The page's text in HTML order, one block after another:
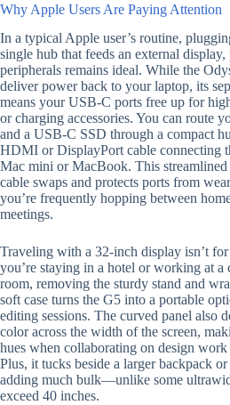
Why Apple Users Are Paying Attention
In a typical Apple user’s routine,
single hub that feeds an external display,
peripherals remains ideal. While the
deliver power back to your laptop, its
means your USB-C ports free up for
or charging accessories. You can route
and a USB-C SSD through a compact
HDMI or DisplayPort cable connecting
Mac mini or MacBook. This streamlined
cable swaps and protects ports from
you’re frequently hopping between
meetings.
Traveling with a 32-inch display isn’t
you’re staying in a hotel or working at a
room, removing the sturdy stand and
soft case turns the G5 into a portable
editing sessions. The curved panel also
color across the width of the screen,
hues when collaborating on design
Plus, it tucks beside a larger backpack
adding much bulk—unlike some
exceed 40 inches.